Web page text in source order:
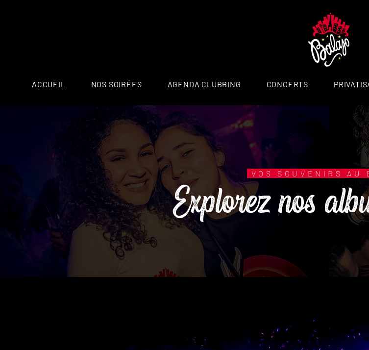
ACCUEIL NOS SOIRÉES AGENDA CLUBBING CONCERTS
Explorez nos
VOS SOUVENIRS AU